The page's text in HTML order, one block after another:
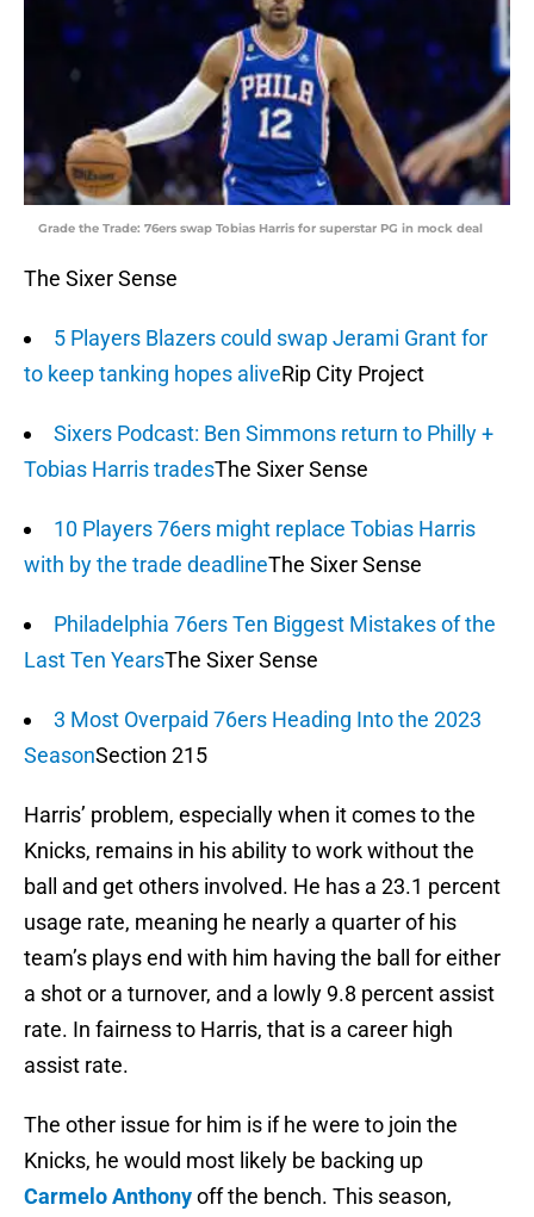
Grade the Trade: 76ers swap Tobias Harris for superstar PG in mock deal
The Sixer Sense
5 Players Blazers could swap Jerami Grant for
to keep tanking hopes aliveRip City Project
Sixers Podcast: Ben Simmons return to Philly +
Tobias Harris tradesThe Sixer Sense
10 Players 76ers might replace Tobias Harris
with by the trade deadlineThe Sixer Sense
Philadelphia 76ers Ten Biggest Mistakes of the
Last Ten YearsThe Sixer Sense
3 Most Overpaid 76ers Heading Into the 2023
SeasonSection 215
Harris’ problem, especially when it comes to the
Knicks, remains in his ability to work without the
ball and get others involved. He has a 23.1 percent
usage rate, meaning he nearly a quarter of his
team’s plays end with him having the ball for either
a shot or a turnover, and a lowly 9.8 percent assist
rate. In fairness to Harris, that is a career high
assist rate.
The other issue for him is if he were to join the
Knicks, he would most likely be backing up
Carmelo Anthonyoff the bench. This season,